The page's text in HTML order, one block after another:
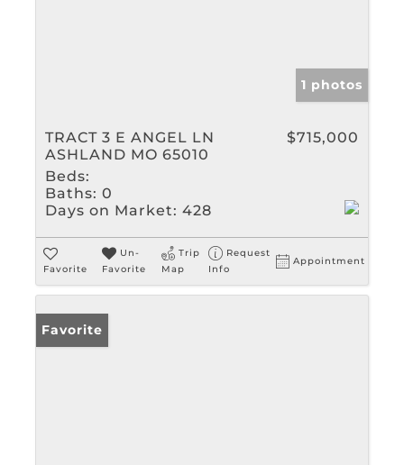
1 photos
TRACT 3 E ANGEL LN
ASHLAND MO 65010
$715,000
Beds:
Baths: 0
Days on Market: 428
Favorite
Un-
Favorite
Trip
Map
Request
Info
Appointment
Favorite